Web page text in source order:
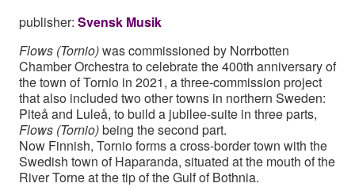
publisher: Svensk Musik
Flows (Tornio)was commissioned by Norrbotten
Chamber Orchestra to celebrate the 400th anniversary of
the town of Tornio in 2021, a three-commission project
that also included two other towns in northern Sweden:
Piteå and Luleå, to build a jubilee-suite in three parts,
Flows (Tornio)being the second part.
Now Finnish, Tornio forms a cross-border town with the
Swedish town of Haparanda, situated at the mouth of the
River Torne at the tip of the Gulf of Bothnia.